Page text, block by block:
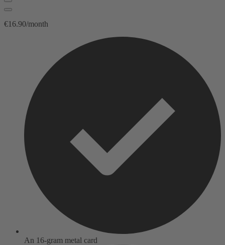
€16.90/month
An 16-gram metal card